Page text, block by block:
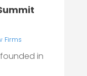
Firms
in